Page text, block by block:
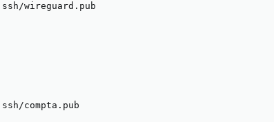
wireguard.pub
compta.pub